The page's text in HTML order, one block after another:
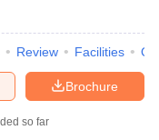
Review Facilities
Brochure
so far